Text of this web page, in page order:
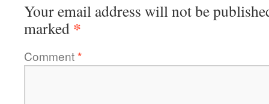
Your email address will not be
marked *
Comment*